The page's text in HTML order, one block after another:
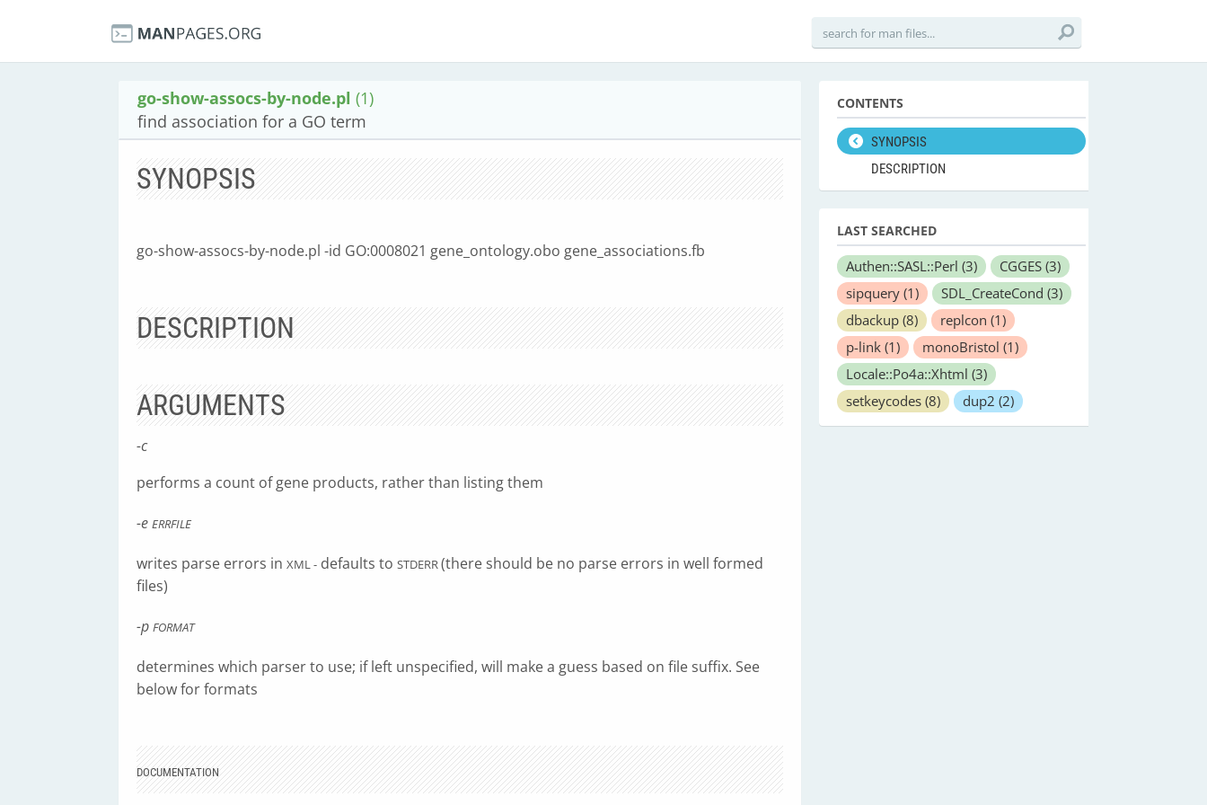
go-show-assocs-by-node.pl (1)
find association for a GO term
SYNOPSIS
go-show-assocs-by-node.pl -id GO:0008021 gene_ontology.obo gene_associations.fb
DESCRIPTION
ARGUMENTS
-c
performs a count of gene products, rather than listing them
-e ERRFILE
writes parse errors in XML - defaults to STDERR(there should be no parse errors in well formed
files)
-p FORMAT
determines which parser to use; if left unspecified, will make a guess based on file suffix. See
below for formats
DOCUMENTATION
CONTENTS
SYNOPSIS
DESCRIPTION
LAST SEARCHED
Authen::SASL::Perl (3) CGGES (3)
sipquery (1) SDL_CreateCond (3)
dbackup (8) replcon (1)
p-link (1) monoBristol (1)
Locale::Po4a::Xhtml (3)
setkeycodes (8) dup2 (2)